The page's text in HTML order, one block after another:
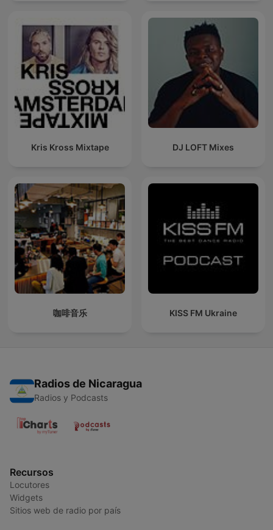
Kris Kross Mixtape DJ LOFT Mixes
咖啡音乐 KISS FM Ukraine
Radios de Nicaragua
Radios y Podcasts
Recursos
Locutores
Widgets
Sitios web de radio por país